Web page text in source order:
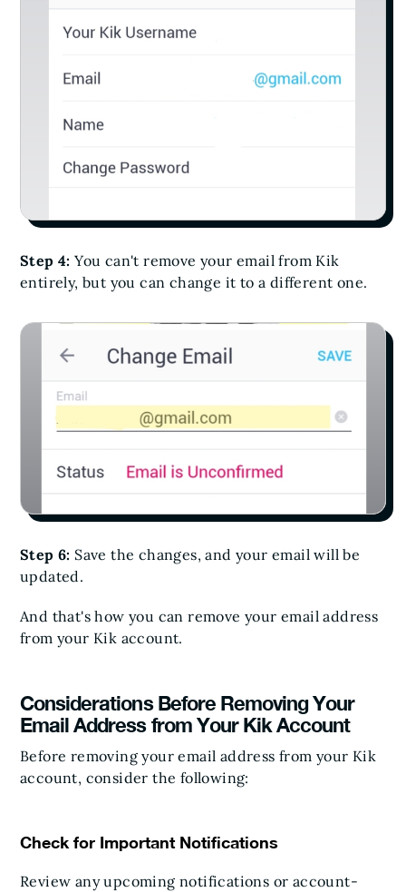
Step 4:You can't remove your email from Kik
entirely, but you can change it to a different one.
Step 6: Save the changes, and your email will be
updated.
And that's how you can remove your email address
from your Kik account.
Considerations Before Removing Your
Email Address from Your Kik Account
Before removing your email address from your Kik
account, consider the following:
Check for Important Notifications
Review any upcoming notifications or account-